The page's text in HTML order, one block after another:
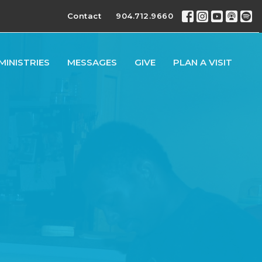
Contact 904.712.9660
MESSAGES GIVE PLAN A VISIT